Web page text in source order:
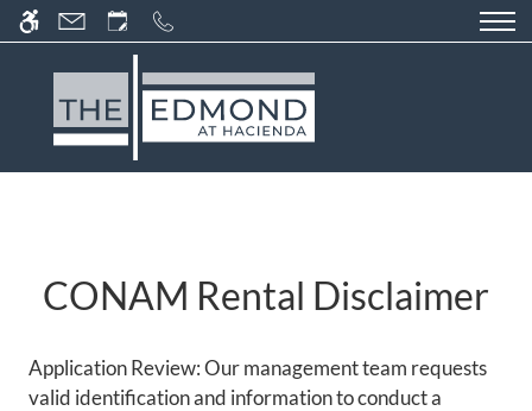
WE HAVE AN OPTIMIZED WEB
ACCESSIBLE VERSION OF THIS
SITE AVAILABLE. CLICK HERE TO
VIEW.
Skip
to
content
HOME
TOUR
CONAM Rental Disclaimer
Application Review: Our management team requests
valid identification and information to conduct a